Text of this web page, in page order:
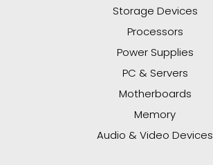
Storage Devices
Processors
Power Supplies
PC & Servers
Motherboards
Memory
Audio & Video Devices